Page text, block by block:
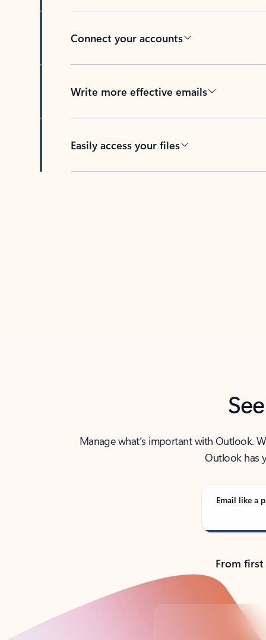
Connect your accounts
Write more effective emails
Easily access your files
Manage what’s important with Outlook.
Outlook has
Email like a
From